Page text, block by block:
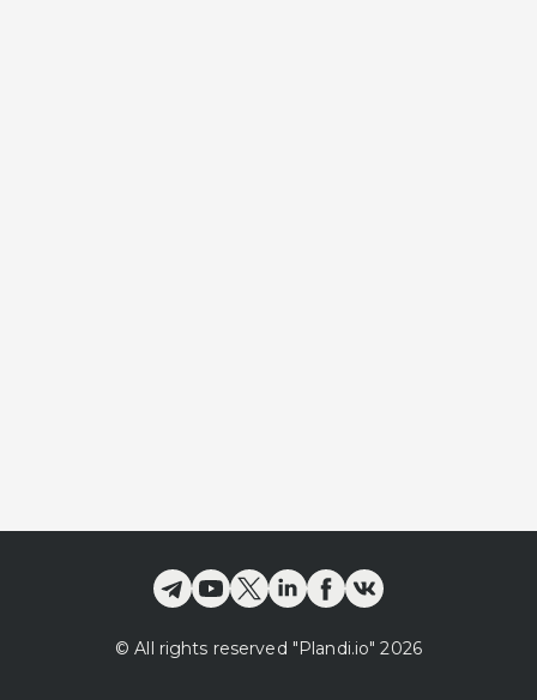
© All rights reserved "Plandi.io" 2026